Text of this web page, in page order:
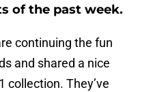
of the past week.
continuing the fun
and shared a nice
collection. They’ve